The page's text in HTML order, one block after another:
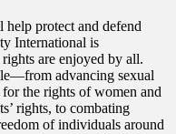
protect and defend
International is
are enjoyed by all.
advancing sexual
the rights of women and
rights, to combating
of individuals around